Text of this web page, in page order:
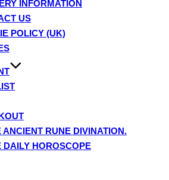
INFORMATION
US
POLICY (UK)
ANCIENT RUNE DIVINATION.
DAILY HOROSCOPE